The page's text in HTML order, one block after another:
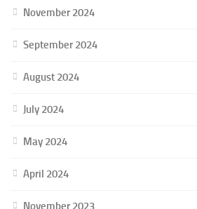
November 2024
September 2024
August 2024
July 2024
May 2024
April 2024
November 2023